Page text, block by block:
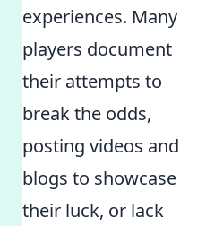
experiences. Many
players document
their attempts to
break the odds,
posting videos and
blogs to showcase
their luck, or lack